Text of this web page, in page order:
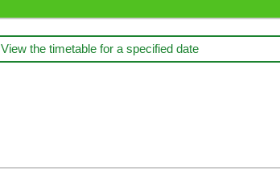
View the timetable for a specified date